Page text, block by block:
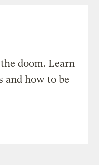
doom. Learn
and how to be